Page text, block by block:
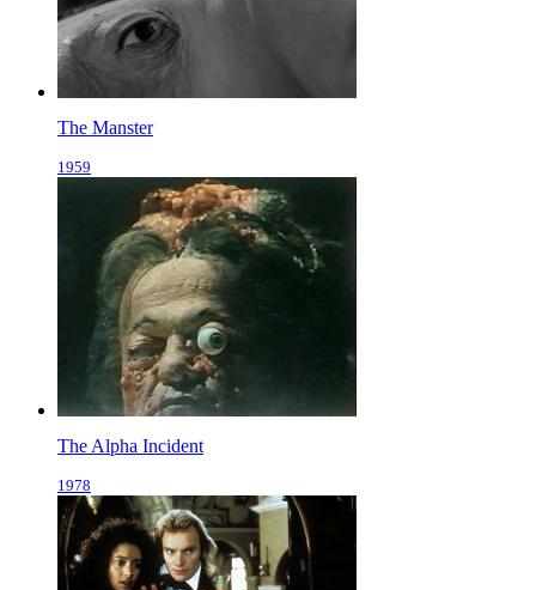
The Manster
1959
The Alpha Incident
1978